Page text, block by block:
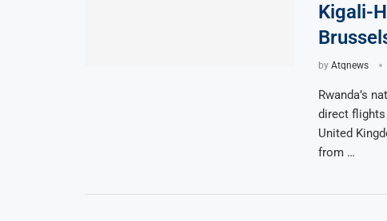
Kigali-
by Atqnews
Rwanda’s
direct flights
United
from …